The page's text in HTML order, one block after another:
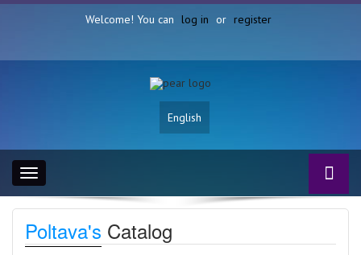
Welcome! You can log in or register
English
Toggle
navigation
Poltava's Catalog